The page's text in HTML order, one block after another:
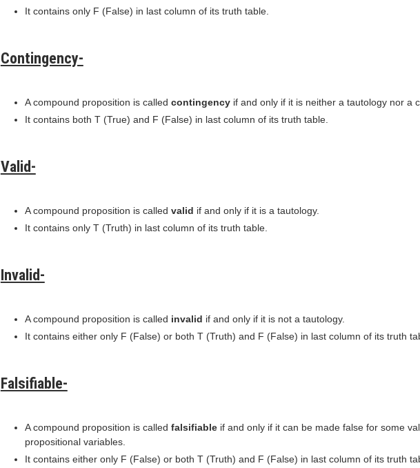
It contains only F (False) in last column of its truth table.
Contingency-
A compound proposition is called contingencyif and only if it is neither a tautology nor a
It contains both T (True) and F (False) in last column of its truth table.
Valid-
A compound proposition is called valid if and only if it is a tautology.
It contains only T (Truth) in last column of its truth table.
Invalid-
A compound proposition is called invalid if and only if it is not a tautology.
It contains either only F (False) or both T (Truth) and F (False) in last column of its truth
Falsifiable-
A compound proposition is called falsifiableif and only if it can be made false for some
propositional variables.
It contains either only F (False) or both T (Truth) and F (False) in last column of its truth